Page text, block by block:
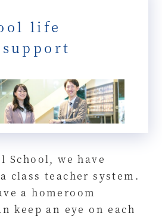
life
School, we have
class teacher system.
a homeroom
keep an eye on each